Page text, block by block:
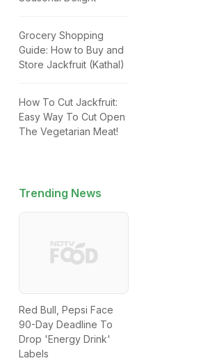
Grocery Shopping
Guide: How to Buy and
Store Jackfruit (Kathal)
How To Cut Jackfruit:
Easy Way To Cut Open
The Vegetarian Meat!
Trending News
Red Bull, Pepsi Face
90-Day Deadline To
Drop 'Energy Drink'
Labels